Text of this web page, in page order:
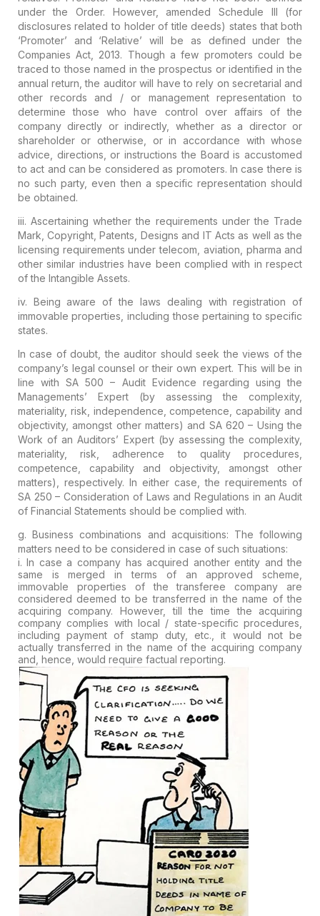
under the Order. However,
amended Schedule III (for
disclosures related to holder of title deeds) states that both
‘Promoter’ and ‘Relative’ will be as defined under the
Companies Act, 2013. Though a few promoters could be
traced to those named in the prospectus or identified in the
annual return, the auditor will have to rely on secretarial and
other records and / or management representation to
determine those who have control over affairs of the
company directly orindirectly, whether as a director or
shareholder or otherwise, or in accordance with whose
advice, directions, or instructions the Board is accustomed
to act and can be considered as promoters. In case there is
no such party, even then a specific representation should
be obtained.
iii. Ascertaining whether the requirements under the Trade
Mark, Copyright, Patents, Designs and IT Acts as well as the
licensing requirements under telecom, aviation, pharma and
other similar industries have been complied with in respect
of the Intangible Assets.
iv. Being aware of the laws dealing with registration of
immovable properties, including those pertaining to specific
states.
In case of doubt, the auditor should seek the views of the
company’s legal counsel or their own expert. This will be in
line with SA 500 – Audit Evidence regarding using the
Managements’ Expert(by assessing the complexity,
materiality, risk, independence, competence, capability and
objectivity, amongst other matters) and SA620 – Using the
Work of an Auditors’ Expert (by assessing the complexity,
materiality, risk, adherence to quality procedures,
competence, capability and objectivity, amongst other
matters),
respectively. In either case, the requirements of
SA 250 – Consideration of Laws and Regulations in an Audit
of Financial Statements should be complied with.
g. Business combinations and acquisitions: The following
matters need to be considered in case of such situations:
i. In case a company has acquired another entity and the
same is merged in terms of an approved scheme,
immovable properties of the transferee company are
considered deemed to be transferred in the name of the
acquiring company. However, till the time the acquiring
company complies with local / state-specific procedures,
including payment of stamp duty, etc., it would not be
actually transferred in the name of the acquiring company
and, hence, would require factual reporting.